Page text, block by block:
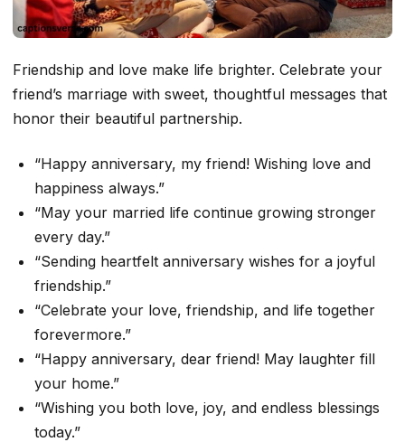
Friendship and love make life brighter. Celebrate your
friend’s marriage with sweet, thoughtful messages that
honor their beautiful partnership.
“Happy anniversary, my friend! Wishing love and
happiness always.”
“May your married life continue growing stronger
every day.”
“Sending heartfelt anniversary wishes for a joyful
friendship.”
“Celebrate your love, friendship, and life together
forevermore.”
“Happy anniversary, dear friend! May laughter fill
your home.”
“Wishing you both love, joy, and endless blessings
today.”